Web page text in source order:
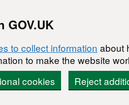
GOV.UK
to collect information about
to make the website
cookies
Reject